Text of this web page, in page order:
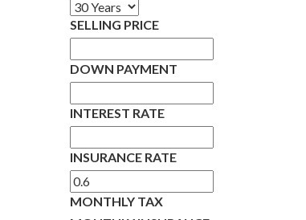
SELLING PRICE
DOWN PAYMENT
INTEREST RATE
INSURANCE RATE
MONTHLY TAX